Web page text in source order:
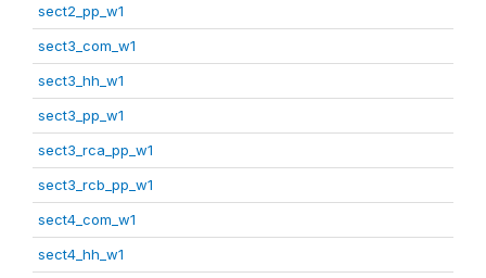
sect2_pp_w1
sect3_com_w1
sect3_hh_w1
sect3_pp_w1
sect3_rca_pp_w1
sect3_rcb_pp_w1
sect4_com_w1
sect4_hh_w1